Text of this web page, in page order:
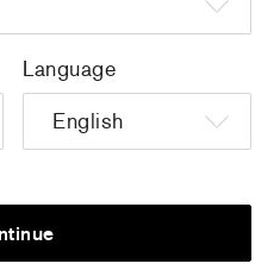
Standard Z
Izumi Kato
$685.00
Language